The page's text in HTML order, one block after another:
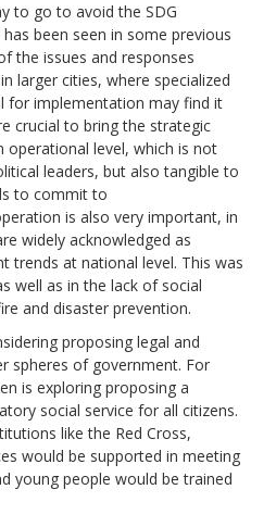
to go to avoid the SDG
been seen in some previous
the issues and responses
larger cities, where specialized
for implementation may find it
crucial to bring the strategic
level, which is not
leaders, but also tangible to
to commit to
is also very important, in
widely acknowledged as
trends at national level. This was
well as in the lack of social
and disaster prevention.
proposing legal and
spheres of government. For
is exploring proposing a
social service for all citizens.
like the Red Cross,
would be supported in meeting
young people would be trained